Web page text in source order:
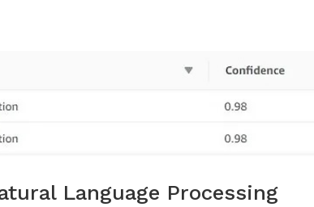
Language Processing